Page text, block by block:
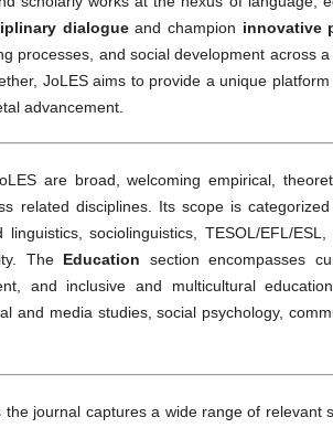
dialogueand champion innovative
processes, and social development across
JoLES aims to provide a unique
advancement.
are broad, welcoming empirical,
related disciplines. Its scope is
sociolinguistics, TESOL/EFL/
The Education section encompasses
and inclusive and multicultural
and media studies, social psychology,
journal captures a wide range of